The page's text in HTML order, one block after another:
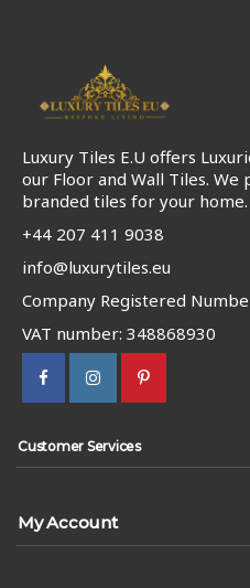
Luxury Tiles E.U offers
our Floor and Wall Tiles.
branded tiles for your home.
+44 207 411 9038
info@luxurytiles.eu
Company Registered
VAT number: 348868930
Customer Services
My Account